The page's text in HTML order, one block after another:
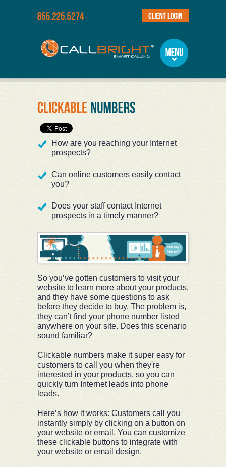
How are you reaching your Internet
prospects?
Can online customers easily contact
you?
Does your staff contact Internet
prospects in a timely manner?
So you’ve gotten customers to visit your
website to learn more about your products,
and they have some questions to ask
before they decide to buy. The problem is,
they can’t find your phone number listed
anywhere on your site. Does this scenario
sound familiar?
Clickable numbers make it super easy for
customers to call you when they're
interested in your products, so you can
quickly turn Internet leads into phone
leads.
Here’s how it works: Customers call you
instantly simply by clicking on a button on
your website or email. You can customize
these clickable buttons to integrate with
your website or email design.